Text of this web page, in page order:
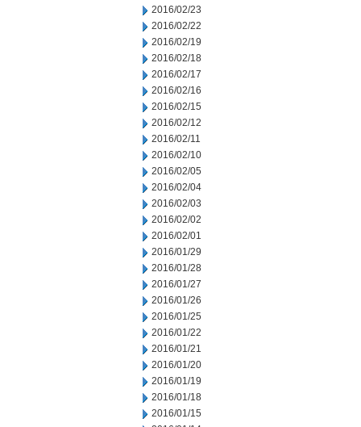
2016/02/23
2016/02/22
2016/02/19
2016/02/18
2016/02/17
2016/02/16
2016/02/15
2016/02/12
2016/02/11
2016/02/10
2016/02/05
2016/02/04
2016/02/03
2016/02/02
2016/02/01
2016/01/29
2016/01/28
2016/01/27
2016/01/26
2016/01/25
2016/01/22
2016/01/21
2016/01/20
2016/01/19
2016/01/18
2016/01/15